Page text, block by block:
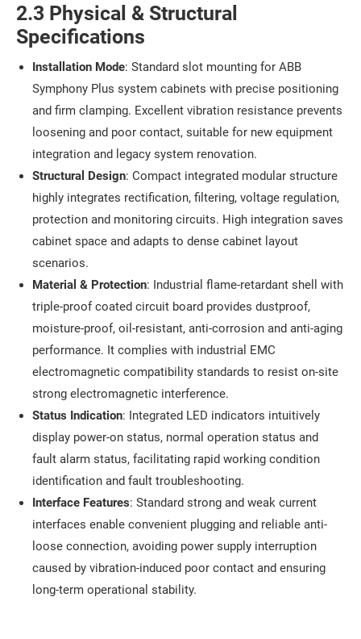
2.3 Physical & Structural
Specifications
Installation Mode: Standard slot mounting for ABB
Symphony Plus system cabinets with precise positioning
and firm clamping. Excellent vibration resistance prevents
loosening and poor contact, suitable for new equipment
integration and legacy system renovation.
Structural Design: Compact integrated modular structure
highly integrates rectification, filtering, voltage regulation,
protection and monitoring circuits. High integration saves
cabinet space and adapts to dense cabinet layout
scenarios.
Material & Protection: Industrial flame-retardant shell with
triple-proof coated circuit board provides dustproof,
moisture-proof, oil-resistant, anti-corrosion and anti-aging
performance. It complies with industrial EMC
electromagnetic compatibility standards to resist on-site
strong electromagnetic interference.
Status Indication: Integrated LED indicators intuitively
display power-on status, normal operation status and
fault alarm status, facilitating rapid working condition
identification and fault troubleshooting.
Interface Features: Standard strong and weak current
interfaces enable convenient plugging and reliable anti-
loose connection, avoiding power supply interruption
caused by vibration-induced poor contact and ensuring
long-term operational stability.